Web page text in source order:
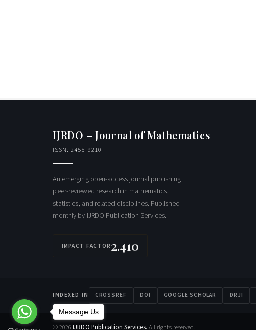
IJRDO – Journal of Mathematics
ISSN: 2455-9210
An emerging open-access journal publishing
peer-reviewed research in mathematics,
statistics, and related disciplines. Published
monthly by IJRDO Publication Services.
IMPACT FACTOR2.410
INDEXED IN CROSSREF DOI GOOGLE SCHOLAR DRJI
© 2026 IJRDO Publication Services. All rights reserved.
Message Us